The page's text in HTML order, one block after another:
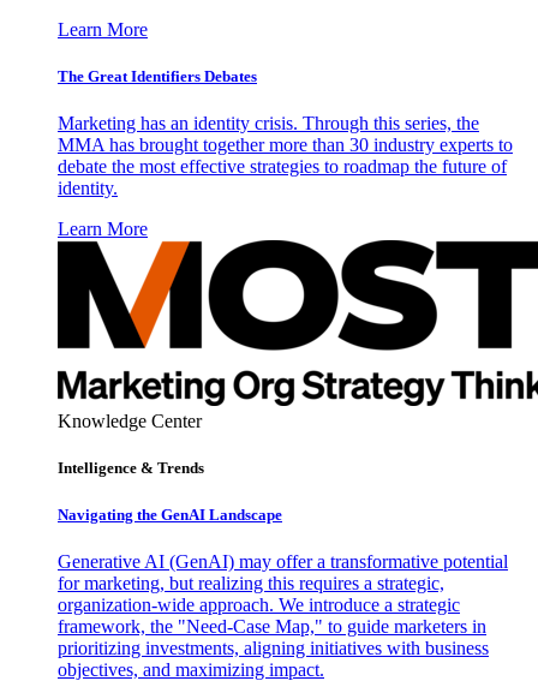
Learn More
The Great Identifiers Debates
Marketing has an identity crisis. Through this series, the
MMA has brought together more than 30 industry experts to
debate the most effective strategies to roadmap the future of
identity.
Learn More
Knowledge Center
Intelligence & Trends
Navigating the GenAI Landscape
Generative AI (GenAI) may offer a transformative potential
for marketing, but realizing this requires a strategic,
organization-wide approach. We introduce a strategic
framework, the "Need-Case Map," to guide marketers in
prioritizing investments, aligning initiatives with business
objectives, and maximizing impact.